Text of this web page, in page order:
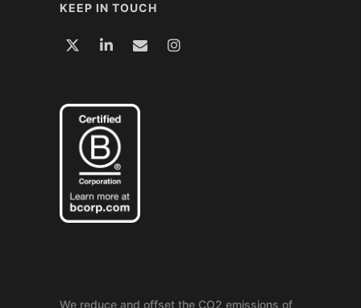
KEEP IN TOUCH
We reduce and offset the CO2 emissions of